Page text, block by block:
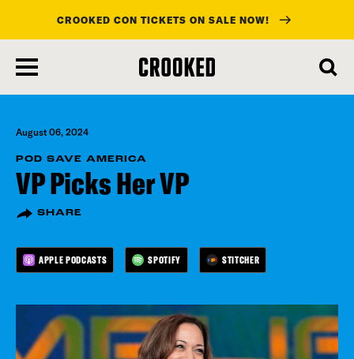
main
content
CROOKED CON TICKETS ON SALE NOW!
August 06, 2024
POD SAVE AMERICA
VP Picks Her VP
SHARE
APPLE PODCASTS SPOTIFY STITCHER